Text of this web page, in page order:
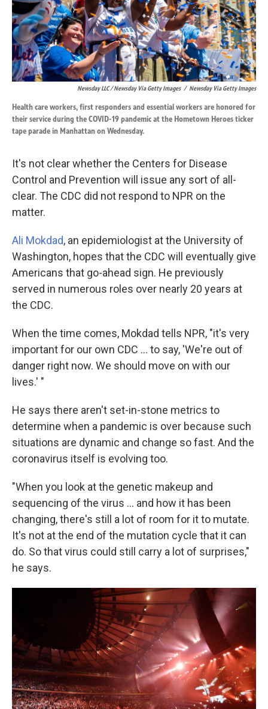
Newsday LLC / Newsday Via Getty Images / Newsday Via Getty Images
Health care workers, first responders and essential workers are honored for
their service during the COVID-19 pandemic at the Hometown Heroes ticker
tape parade in Manhattan on Wednesday.
It's not clear whether the Centers for Disease
Control and Prevention will issue any sort of all-
clear. The CDC did not respond to NPR on the
matter.
Ali Mokdad, an epidemiologist at the University of
Washington, hopes that the CDC will eventually give
Americans that go-ahead sign. He previously
served in numerous roles over nearly 20 years at
the CDC.
When the time comes, Mokdad tells NPR, "it's very
important for our own CDC ... to say, 'We're out of
danger right now. We should move on with our
lives.' "
He says there aren't set-in-stone metrics to
determine when a pandemic is over because such
situations are dynamic and change so fast. And the
coronavirus itself is evolving too.
"When you look at the genetic makeup and
sequencing of the virus ... and how it has been
changing, there's still a lot of room for it to mutate.
It's not at the end of the mutation cycle that it can
do. So that virus could still carry a lot of surprises,"
he says.